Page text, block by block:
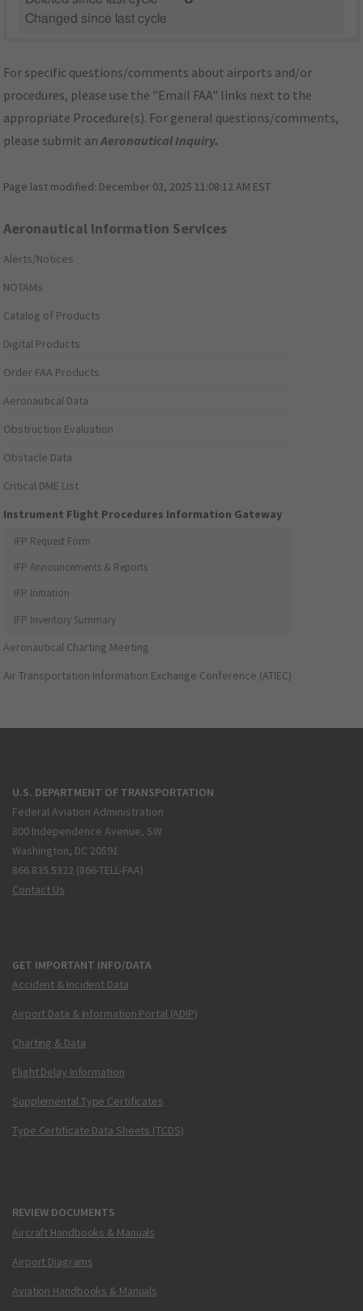
Changed since last cycle
For specific questions/comments about airports and/or
procedures, please use the "Email FAA" links next to the
appropriate Procedure(s). For general questions/comments,
please submit anAeronautical Inquiry.
Page last modified: December 03, 2025 11:08:12 AM EST
Aeronautical Information Services
Alerts/Notices
NOTAMs
Catalog of Products
Digital Products
Order FAA Products
Aeronautical Data
Obstruction Evaluation
Obstacle Data
Critical DME List
Instrument Flight Procedures Information Gateway
IFP Request Form
IFP Announcements & Reports
IFP Initiation
IFP Inventory Summary
Aeronautical Charting Meeting
Air Transportation Information Exchange Conference (ATIEC)
U.S. DEPARTMENT OF TRANSPORTATION
Federal Aviation Administration
800 Independence Avenue, SW
Washington, DC 20591
866.835.5322 (866-TELL-FAA)
Contact Us
GET IMPORTANT INFO/DATA
Accident & Incident Data
Airport Data & Information Portal (ADIP)
Charting & Data
Flight Delay Information
Supplemental Type Certificates
Type Certificate Data Sheets (TCDS)
REVIEW DOCUMENTS
Aircraft Handbooks & Manuals
Airport Diagrams
Aviation Handbooks & Manuals